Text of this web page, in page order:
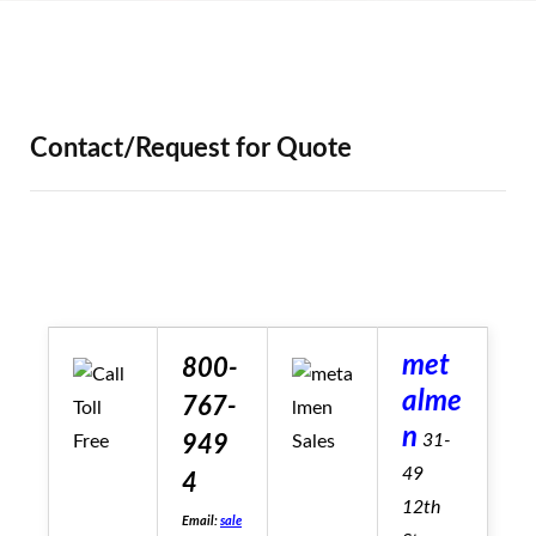
Contact/Request for Quote
800-
767-
949
4
Email:sale
met
alme
n 31-
49
12th